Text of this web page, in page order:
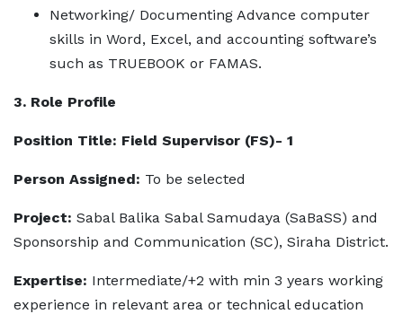
Networking/ Documenting Advance computer
skills in Word, Excel, and accounting software’s
such as TRUEBOOK or FAMAS.
3. Role Profile
Position Title: Field Supervisor (FS)- 1
Person Assigned: To be selected
Project: Sabal Balika Sabal Samudaya (SaBaSS) and
Sponsorship and Communication (SC), Siraha District.
Expertise: Intermediate/+2 with min 3 years working
experience in relevant area or technical education